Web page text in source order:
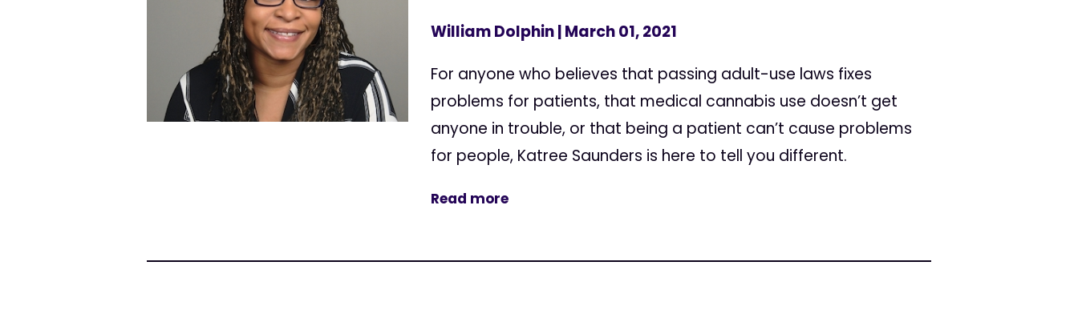
William Dolphin| March 01, 2021
For anyone who believes that passing adult-use laws fixes
problems for patients, that medical cannabis use doesn’t get
anyone in trouble, or that being a patient can’t cause problems
for people, Katree Saunders is here to tell you different.
Read more